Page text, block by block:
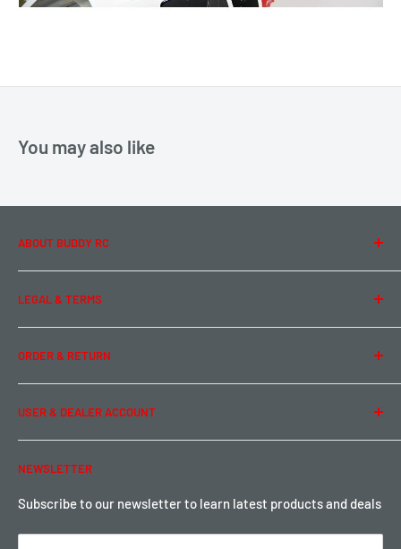
You may also like
ABOUT BUDDY RC
Contact Us
Team Buddy RC
LEGAL & TERMS
Privacy Policy
Term of Use
ORDER & RETURN
Shipping & Rates
Warranty & Return
Local Pickup
USER & DEALER ACCOUNT
Become a Dealer
Sign up for Loyalty points here
NEWSLETTER
Subscribe to our newsletter to learn latest products and deals